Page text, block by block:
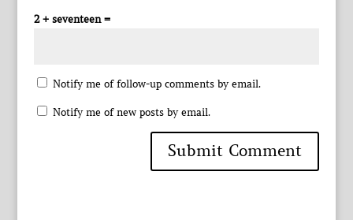
2 + seventeen =
Notify me of follow-up comments by email.
Notify me of new posts by email.